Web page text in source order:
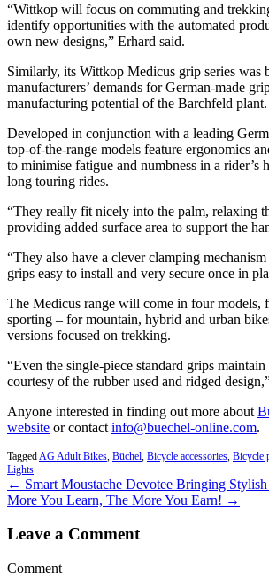
“Wittkop will focus on commuting and
identify opportunities with the automated
own new designs,” Erhard said.
Similarly, its Wittkop Medicus grip series was
manufacturers’ demands for German-made
manufacturing potential of the Barchfeld plant.
Developed in conjunction with a leading
top-of-the-range models feature ergonomics
to minimise fatigue and numbness in a rider’s
long touring rides.
“They really fit nicely into the palm, relaxing
providing added surface area to support the
“They also have a clever clamping
grips easy to install and very secure once in
The Medicus range will come in four models,
sporting – for mountain, hybrid and urban
versions focused on trekking.
“Even the single-piece standard grips
courtesy of the rubber used and ridged
Anyone interested in finding out more about
website or contact info@buechel-online.com.
Tagged AG Adult Bikes Büchel Bicycle accessories Bicycle
Lights
← Smart Moustache Devotee Bringing
More You Learn, The More You Earn! →
Leave a Comment
Comment